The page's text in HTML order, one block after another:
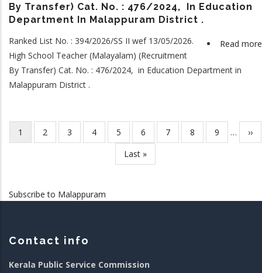
By Transfer) Cat. No. : 476/2024, In Education
Department In Malappuram District .
Read more
Ranked List No. : 394/2026/SS II wef 13/05/2026.
High School Teacher (Malayalam) (Recruitment
By Transfer) Cat. No. : 476/2024, in Education Department in
Malappuram District .
Pagination
Current
page
1 Page
2 Page
3 Page
4 Page
5 Page
6 Page
7 Page
8 Page
9 …
››
Last
page
Last »
Subscribe to Malappuram
Contact info
Kerala Public Service Commission